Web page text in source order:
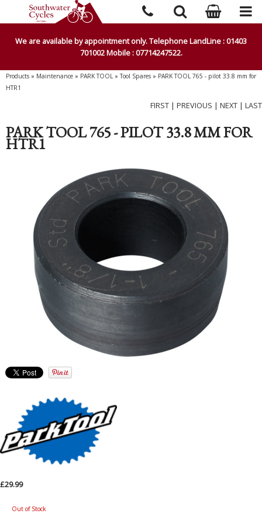
We are available by appointment only. Telephone LandLine : 01403
701002 Mobile : 07714247522.
Products » Maintenance » PARK TOOL»Tool Spares » PARK TOOL 765 - pilot 33.8 mm for
HTR1
FIRST | PREVIOUS | NEXT | LAST
PARK TOOL 765 - PILOT 33.8 MM FOR
HTR1
£29.99
Out of Stock